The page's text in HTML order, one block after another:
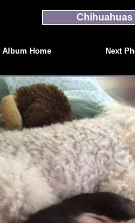
Chihuahuas
Album Home Next